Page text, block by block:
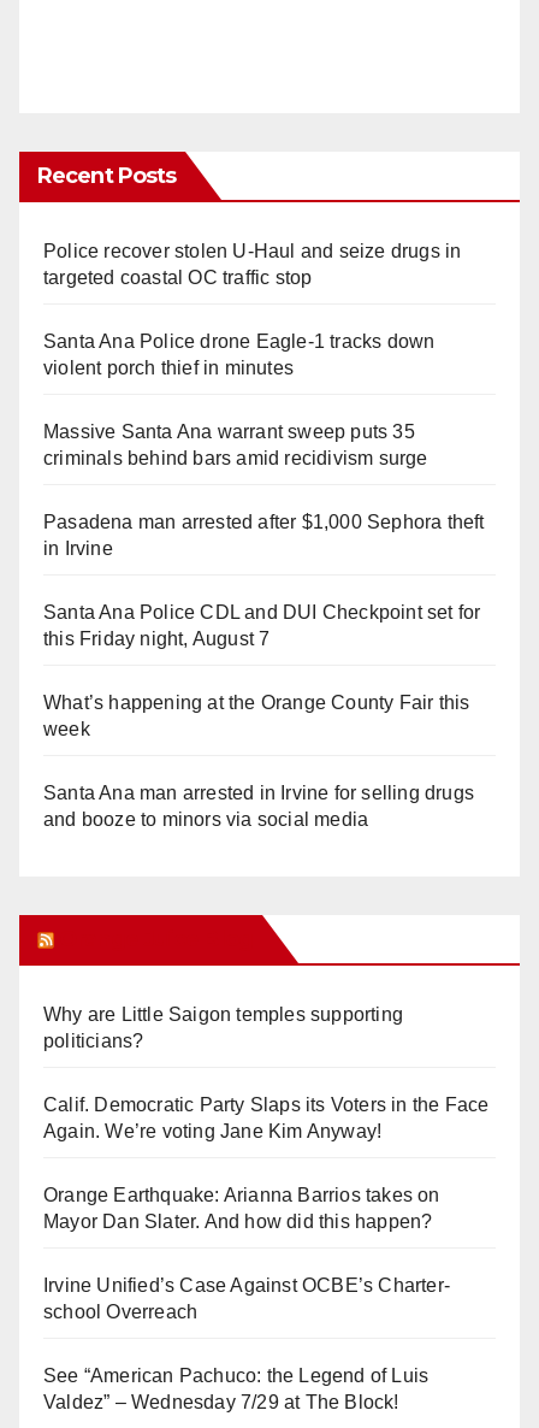
Recent Posts
Police recover stolen U-Haul and seize drugs in
targeted coastal OC traffic stop
Santa Ana Police drone Eagle-1 tracks down
violent porch thief in minutes
Massive Santa Ana warrant sweep puts 35
criminals behind bars amid recidivism surge
Pasadena man arrested after $1,000 Sephora theft
in Irvine
Santa Ana Police CDL and DUI Checkpoint set for
this Friday night, August 7
What’s happening at the Orange County Fair this
week
Santa Ana man arrested in Irvine for selling drugs
and booze to minors via social media
Why are Little Saigon temples supporting
politicians?
Calif. Democratic Party Slaps its Voters in the Face
Again. We’re voting Jane Kim Anyway!
Orange Earthquake: Arianna Barrios takes on
Mayor Dan Slater. And how did this happen?
Irvine Unified’s Case Against OCBE’s Charter-
school Overreach
See “American Pachuco: the Legend of Luis
Valdez” – Wednesday 7/29 at The Block!